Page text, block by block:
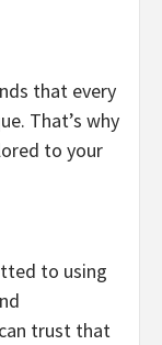
that every
That’s why
to your
to using
trust that